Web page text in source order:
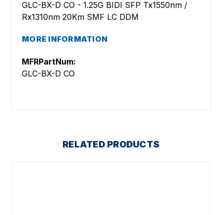
GLC-BX-D CO - 1.25G BIDI SFP Tx1550nm /
Rx1310nm 20Km SMF LC DDM
MORE INFORMATION
MFRPartNum:
GLC-BX-D CO
RELATED PRODUCTS